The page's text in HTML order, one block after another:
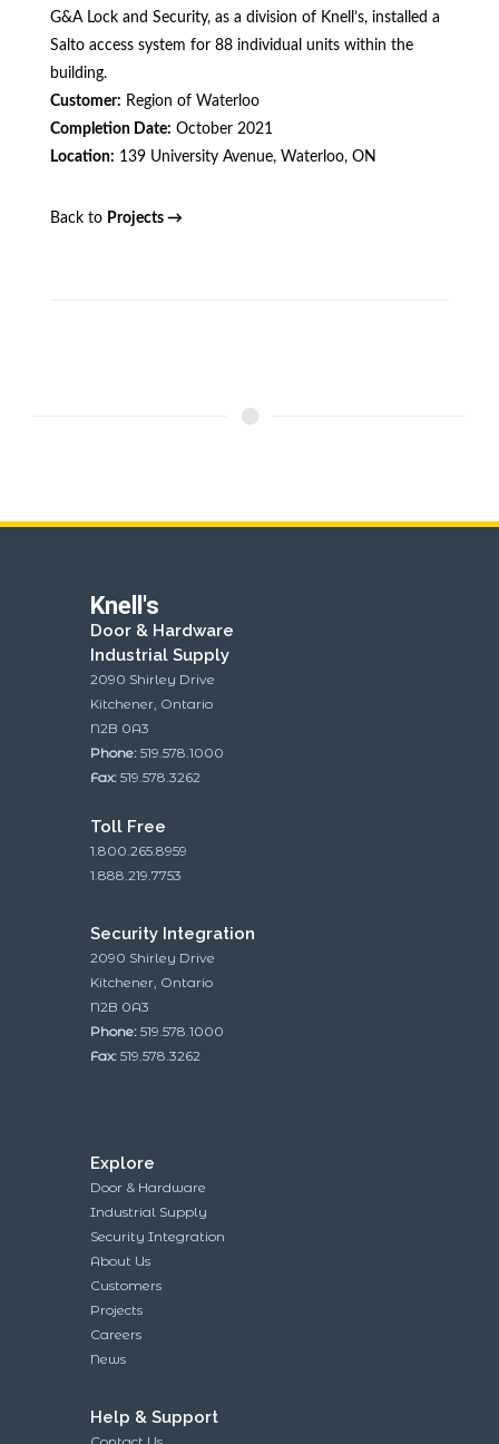
G&A Lock and Security, as a division of Knell’s, installed a
Salto access system for 88 individual units within the
building.
Customer: Region of Waterloo
Completion Date: October 2021
Location: 139 University Avenue, Waterloo, ON
Back to Projects →
Knell's
Door & Hardware
Industrial Supply
2090 Shirley Drive
Kitchener, Ontario
N2B 0A3
Phone: 519.578.1000
Fax: 519.578.3262
Toll Free
1.800.265.8959
1.888.219.7753
Security Integration
2090 Shirley Drive
Kitchener, Ontario
N2B 0A3
Phone: 519.578.1000
Fax: 519.578.3262
Explore
Door & Hardware
Industrial Supply
Security Integration
About Us
Customers
Projects
Careers
News
Help & Support